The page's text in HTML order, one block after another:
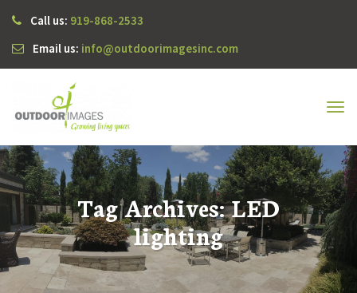
Call us: 919-868-2533
Email us: info@outdoorimagesinc.com
Tag Archives: LED
lighting